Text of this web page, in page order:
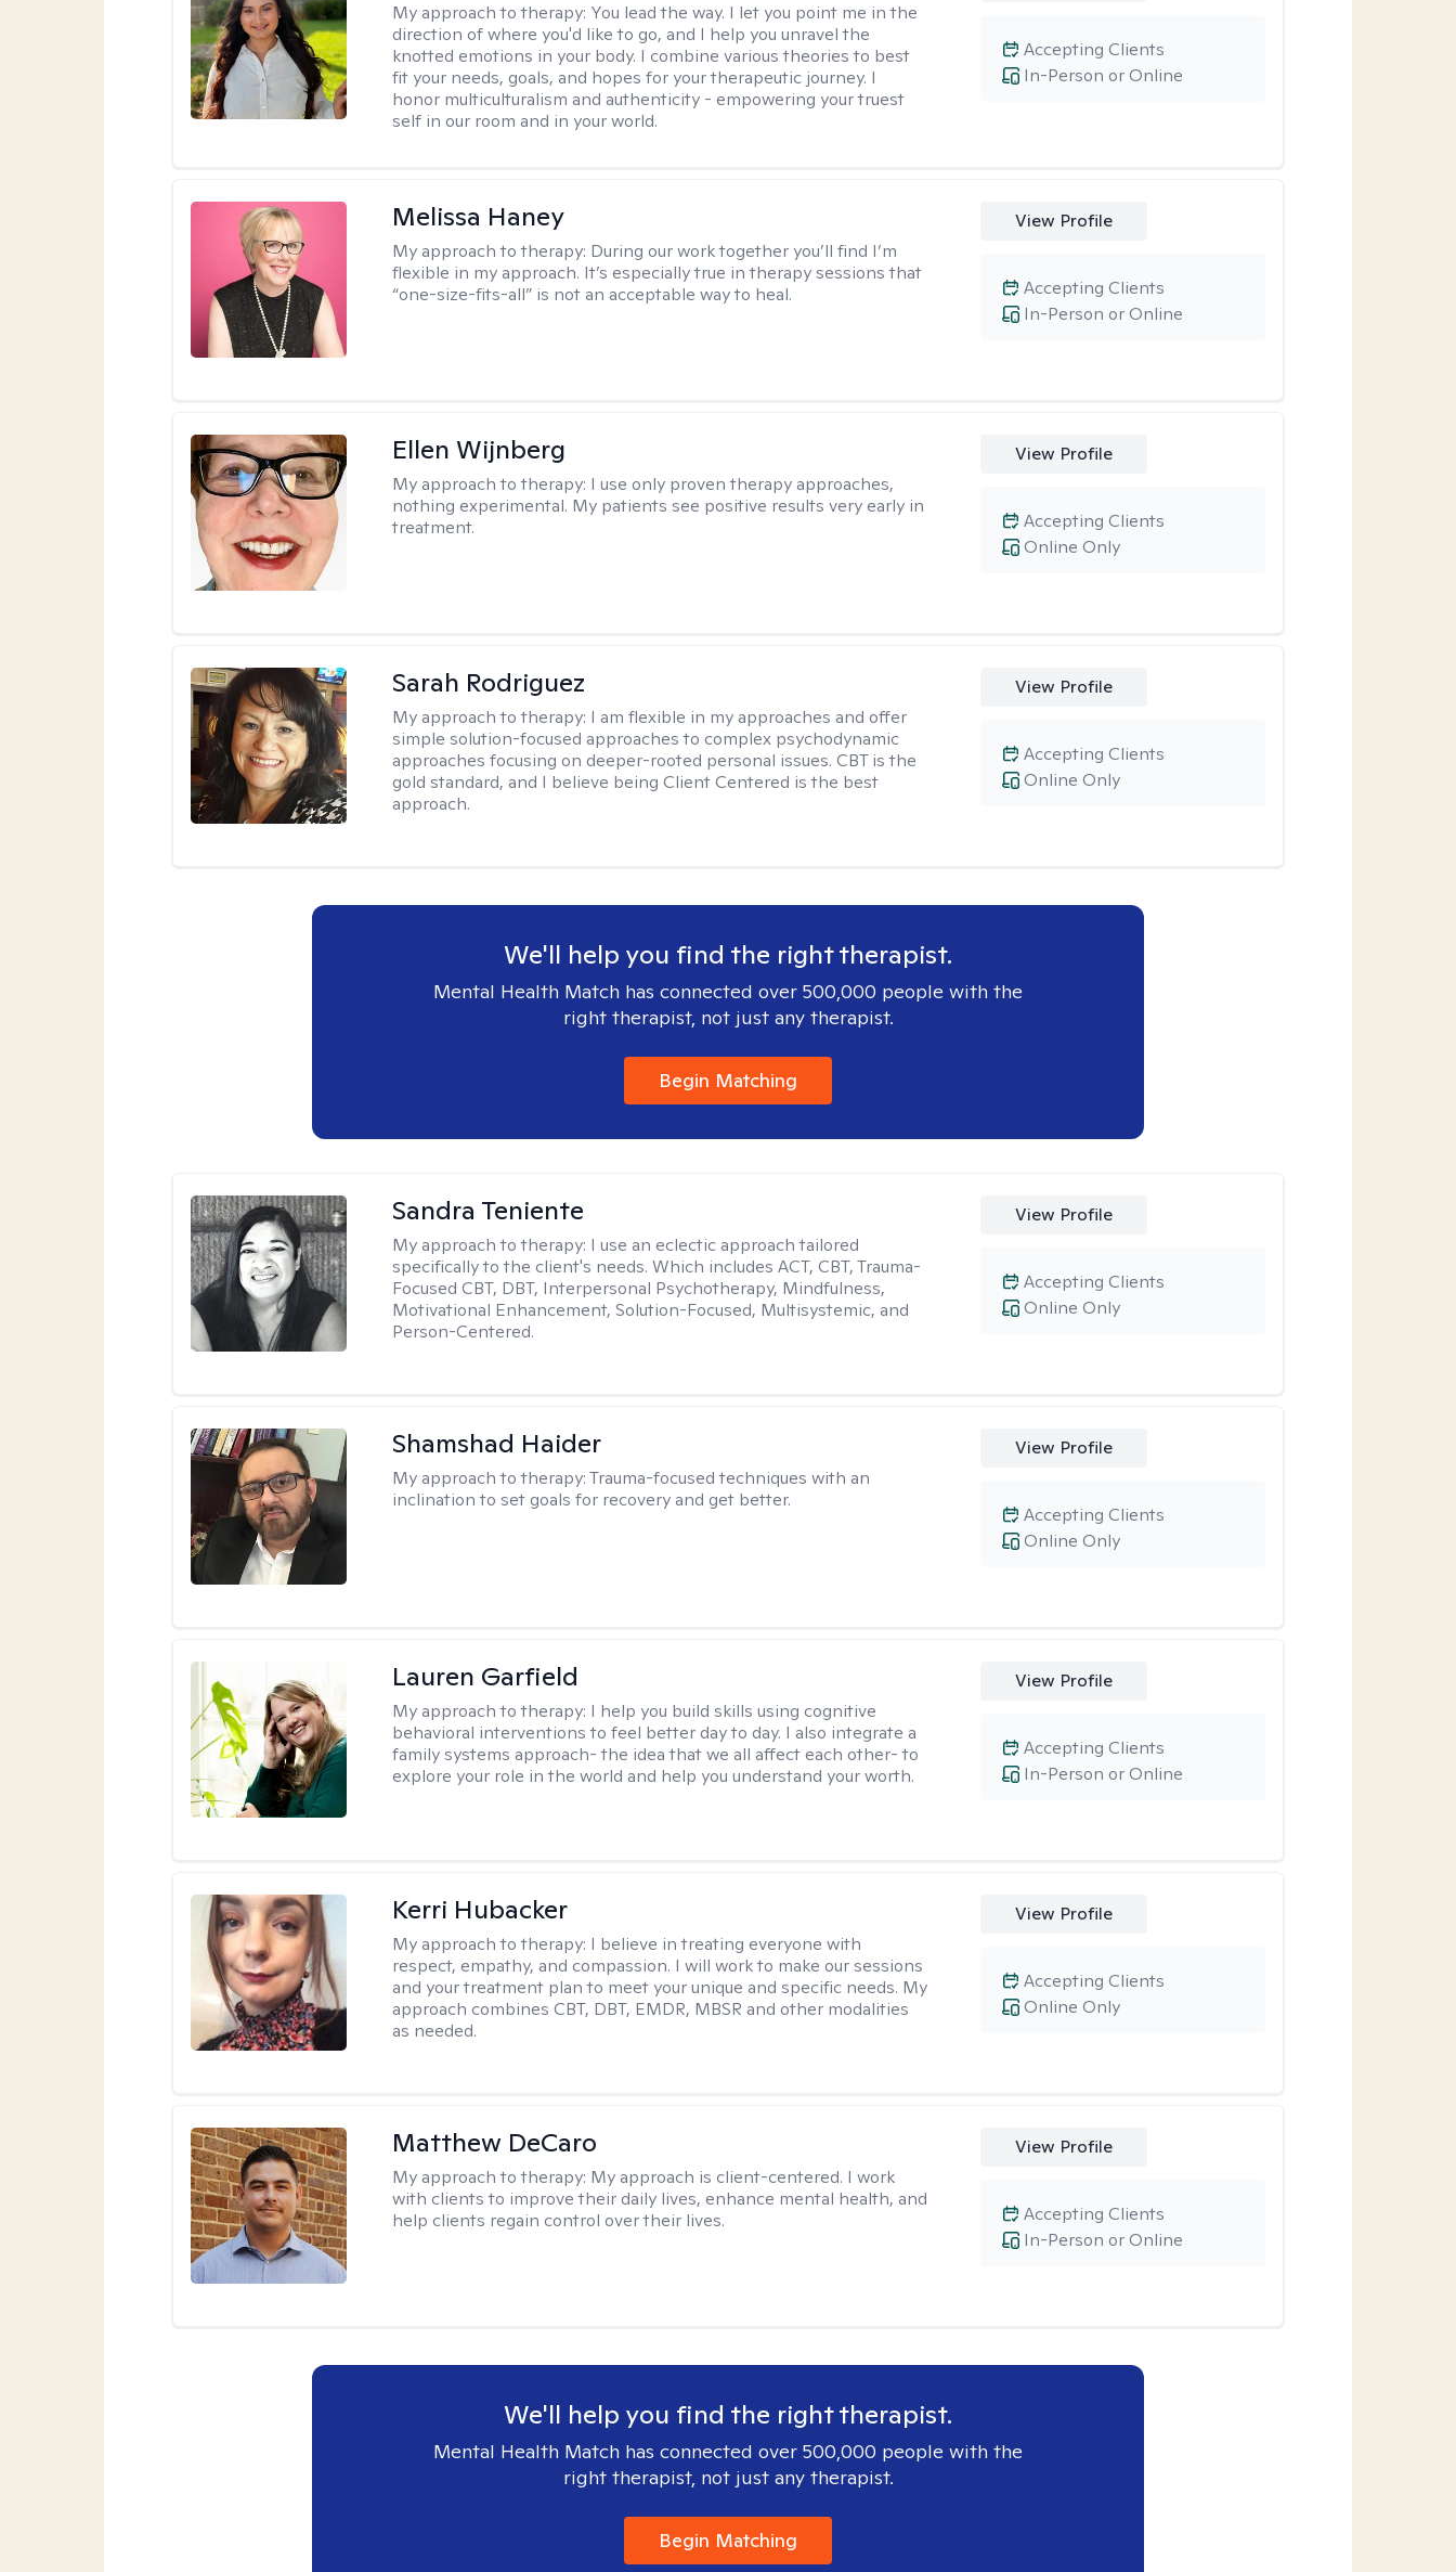
My approach to therapy: You lead the way. I let you point me in the
direction of where you'd like to go, and I help you unravel the
knotted emotions in your body. I combine various theories to best
fit your needs, goals, and hopes for your therapeutic journey. I
honor multiculturalism and authenticity - empowering your truest
self in our room and in your world.
In-Person or Online
Accepting Clients
Melissa Haney
My approach to therapy: During our work together you’ll find I’m
flexible in my approach. It’s especially true in therapy sessions that
“one-size-fits-all” is not an acceptable way to heal.
View Profile
In-Person or Online
Accepting Clients
Ellen Wijnberg
My approach to therapy: I use only proven therapy approaches,
nothing experimental. My patients see positive results very early in
treatment.
View Profile
Online Only
Accepting Clients
Sarah Rodriguez
My approach to therapy: I am flexible in my approaches and offer
simple solution-focused approaches to complex psychodynamic
approaches focusing on deeper-rooted personal issues. CBT is the
gold standard, and I believe being Client Centered is the best
approach.
View Profile
Online Only
Accepting Clients
We'll help you find the right therapist.
Mental Health Match has connected over 500,000 people with the
right therapist, not just any therapist.
Begin Matching
Sandra Teniente
My approach to therapy: I use an eclectic approach tailored
specifically to the client's needs. Which includes ACT, CBT, Trauma-
Focused CBT, DBT, Interpersonal Psychotherapy, Mindfulness,
Motivational Enhancement, Solution-Focused, Multisystemic, and
Person-Centered.
View Profile
Online Only
Accepting Clients
Shamshad Haider
My approach to therapy:Trauma-focused techniques with an
inclination to set goals for recovery and get better.
View Profile
Online Only
Accepting Clients
Lauren Garfield
My approach to therapy: I help you build skills using cognitive
behavioral interventions to feel better day to day. I also integrate a
family systems approach- the idea that we all affect each other- to
explore your role in the world and help you understand your worth.
View Profile
In-Person or Online
Accepting Clients
Kerri Hubacker
My approach to therapy: I believe in treating everyone with
respect, empathy, and compassion. I will work to make our sessions
and your treatment plan to meet your unique and specific needs. My
approach combines CBT, DBT, EMDR, MBSR and other modalities
as needed.
View Profile
Online Only
Accepting Clients
Matthew DeCaro
My approach to therapy: My approach is client-centered. I work
with clients to improve their daily lives, enhance mental health, and
help clients regain control over their lives.
View Profile
In-Person or Online
Accepting Clients
We'll help you find the right therapist.
Mental Health Match has connected over 500,000 people with the
right therapist, not just any therapist.
Begin Matching